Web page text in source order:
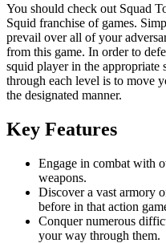
You should check out Squad
Squid franchise of games.
prevail over all of your
from this game. In order to
squid player in the appropriate
through each level is to move
the designated manner.
Key Features
Engage in combat with
weapons.
Discover a vast armory
before in that action
Conquer numerous
your way through them.